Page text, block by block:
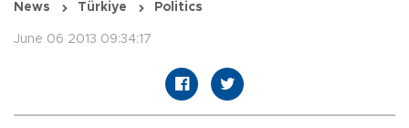
News Türkiye Politics
June 06 2013 09:34:17